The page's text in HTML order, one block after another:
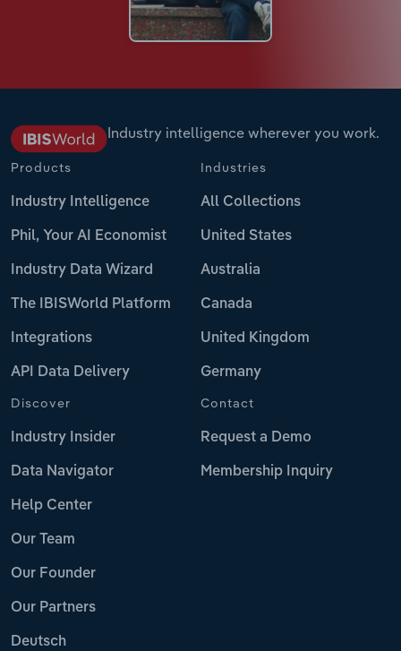
Industry intelligence wherever you work.
Products
Industry Intelligence
Phil, Your AI Economist
Industry Data Wizard
The IBISWorld Platform
Integrations
API Data Delivery
Industries
All Collections
United States
Australia
Canada
United Kingdom
Germany
Discover
Industry Insider
Data Navigator
Help Center
Our Team
Our Founder
Our Partners
Deutsch
Contact
Request a Demo
Membership Inquiry